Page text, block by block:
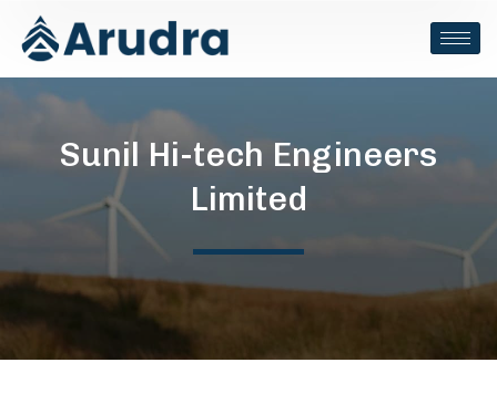
Sunil Hi-tech Engineers
Limited